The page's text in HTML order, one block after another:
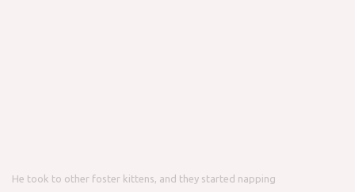
He took to other foster kittens, and they started napping